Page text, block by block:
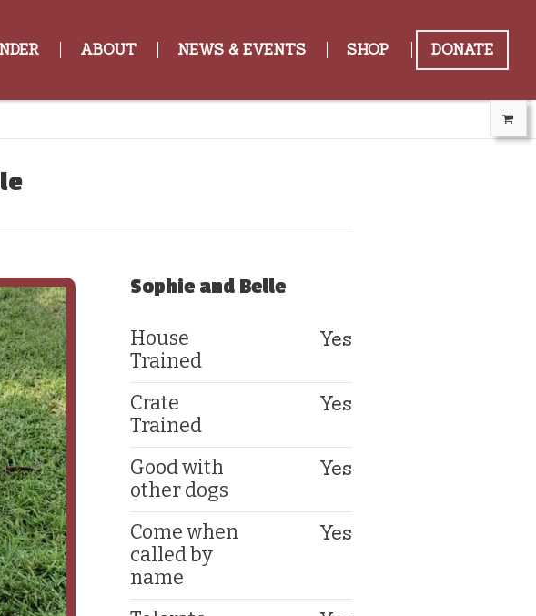
ABOUT NEWS & EVENTS SHOP DONATE
Sophie and Belle
House
Trained
Yes
Crate
Trained
Yes
Good with
other dogs
Yes
Come when
called by
name
Yes